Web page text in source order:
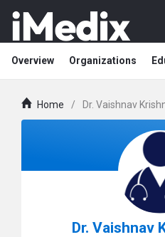
Overview Organizations
Home / Dr. Vaishnav
Dr. Vaishnav